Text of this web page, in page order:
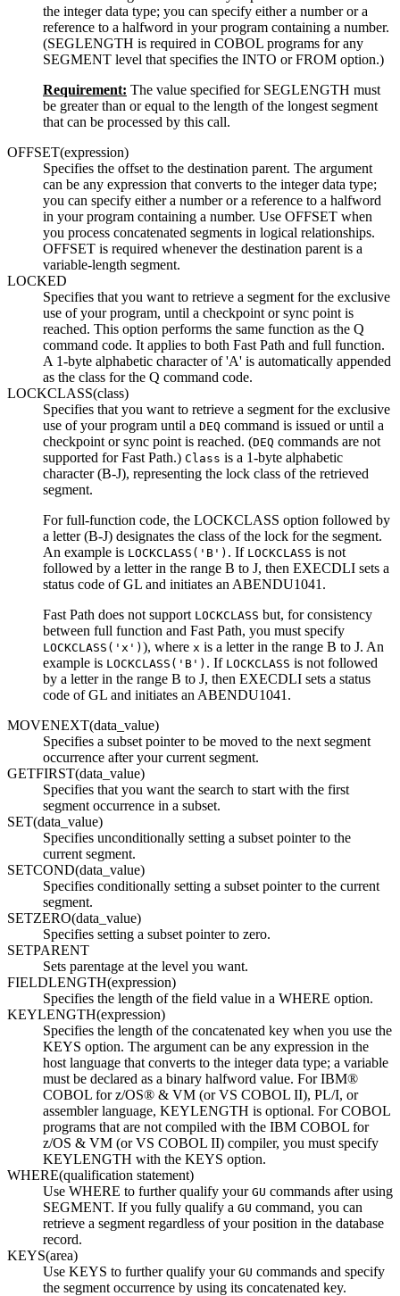
the integer data type; you can specify either a number or a
reference to a halfword in your program containing a number.
(SEGLENGTH is required in COBOL programs for any
SEGMENT level that specifies the INTO or FROM option.)
Requirement: The value specified for SEGLENGTH must
be greater than or equal to the length of the longest segment
that can be processed by this call.
OFFSET(expression)
Specifies the offset to the destination parent. The argument
can be any expression that converts to the integer data type;
you can specify either a number or a reference to a halfword
in your program containing a number. Use OFFSET when
you process concatenated segments in logical relationships.
OFFSET is required whenever the destination parent is a
variable-length segment.
LOCKED
Specifies that you want to retrieve a segment for the exclusive
use of your program, until a checkpoint or sync point is
reached. This option performs the same function as the Q
command code. It applies to both Fast Path and full function.
A 1-byte alphabetic character of 'A' is automatically appended
as the class for the Q command code.
LOCKCLASS(class)
Specifies that you want to retrieve a segment for the exclusive
use of your program until a DEQ command is issued or until a
checkpoint or sync point is reached. (DEQ commands are not
supported for Fast Path.) Class is a 1-byte alphabetic
character (B-J), representing the lock class of the retrieved
segment.
For full-function code, the LOCKCLASS option followed by
a letter (B-J) designates the class of the lock for the segment.
An example is LOCKCLASS('B') . If LOCKCLASS is not
followed by a letter in the range B to J, then EXECDLI sets a
status code of GL and initiates an ABENDU1041.
Fast Path does not support LOCKCLASS but, for consistency
between full function and Fast Path, you must specify
LOCKCLASS('x') ), where x is a letter in the range B to J. An
example is LOCKCLASS('B') . If LOCKCLASS is not followed
by a letter in the range B to J, then EXECDLI sets a status
code of GL and initiates an ABENDU1041.
MOVENEXT(data_value)
Specifies a subset pointer to be moved to the next segment
occurrence after your current segment.
GETFIRST(data_value)
Specifies that you want the search to start with the first
segment occurrence in a subset.
SET(data_value)
Specifies unconditionally setting a subset pointer to the
current segment.
SETCOND(data_value)
Specifies conditionally setting a subset pointer to the current
segment.
SETZERO(data_value)
Specifies setting a subset pointer to zero.
SETPARENT
Sets parentage at the level you want.
FIELDLENGTH(expression)
Specifies the length of the field value in a WHERE option.
KEYLENGTH(expression)
Specifies the length of the concatenated key when you use the
KEYS option. The argument can be any expression in the
host language that converts to the integer data type; a variable
must be declared as a binary halfword value. For IBM®
COBOL for z/OS® & VM (or VS COBOL II), PL/I, or
assembler language, KEYLENGTH is optional. For COBOL
programs that are not compiled with the IBM COBOL for
z/OS & VM (or VS COBOL II) compiler, you must specify
KEYLENGTH with the KEYS option.
WHERE(qualification statement)
Use WHERE to further qualify your GU commands after using
SEGMENT. If you fully qualify a GU command, you can
retrieve a segment regardless of your position in the database
record.
KEYS(area)
Use KEYS to further qualify your GU commands and specify
the segment occurrence by using its concatenated key.